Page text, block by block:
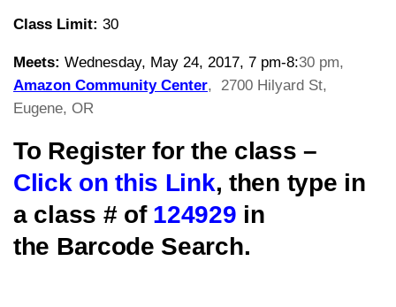
Class Limit: 30
Meets: Wednesday, May 24, 2017, 7 pm-8:30 pm,
Amazon Community Center, 2700 Hilyard St,
Eugene, OR
To Register for the class –
Click on this Link, then type in
a class # of 124929 in
the Barcode Search.